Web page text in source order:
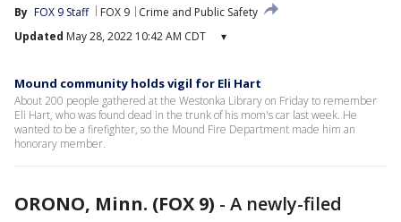
By FOX 9 Staff FOX 9
Crime and Public Safety
Updated May 28, 2022 10:42 AM CDT ▾
Mound community holds vigil for Eli Hart
About 200 people gathered at the Westonka Library on Friday to remember
Eli Hart, who was found dead in the trunk of his mom's car last week. He
wanted to be a firefighter, so the Mound Fire Department made him an
honorary member.
ORONO, Minn. (FOX 9) - A newly-filed